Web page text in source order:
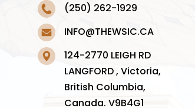
(250) 262-1929
INFO@THEWSIC.CA
124-2770 LEIGH RD
LANGFORD , Victoria,
British Columbia,
Canada. V9B4G1